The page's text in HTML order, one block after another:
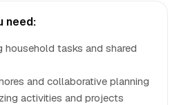
need:
household tasks and shared
and collaborative planning
activities and projects